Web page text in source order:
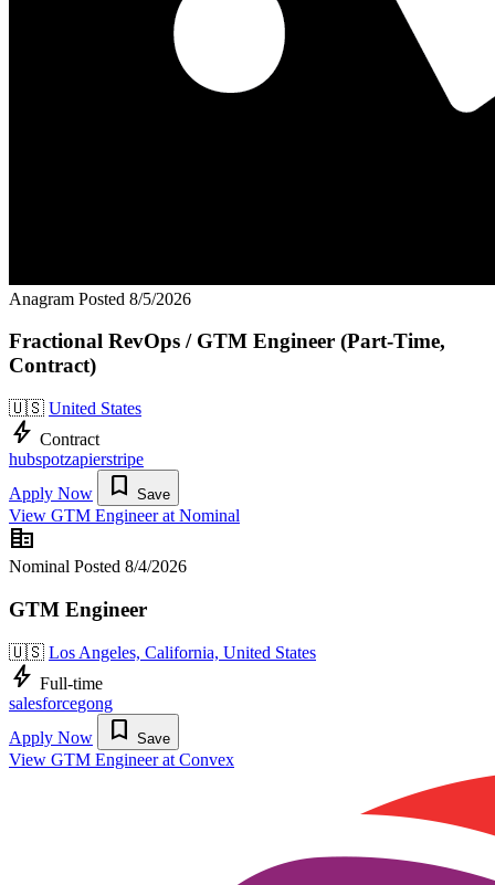
Anagram Posted 8/5/2026
Fractional RevOps / GTM Engineer (Part-Time,
Contract)
🇺🇸 United States
bolt Contract
hubspotzapierstripe
Apply Now
bookmark Save
View GTM Engineer at Nominal
corporate_fare
Nominal Posted 8/4/2026
GTM Engineer
🇺🇸 Los Angeles, California, United States
bolt Full-time
salesforcegong
Apply Now
bookmark Save
View GTM Engineer at Convex